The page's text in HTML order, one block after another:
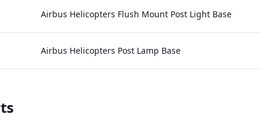
Airbus Helicopters Flush Mount Post Light Base
Airbus Helicopters Post Lamp Base